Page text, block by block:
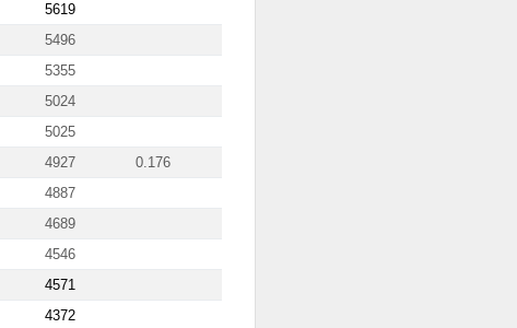
5619
5496
5355
5024
5025
4927
0.176
4887
4689
4546
4571
4372